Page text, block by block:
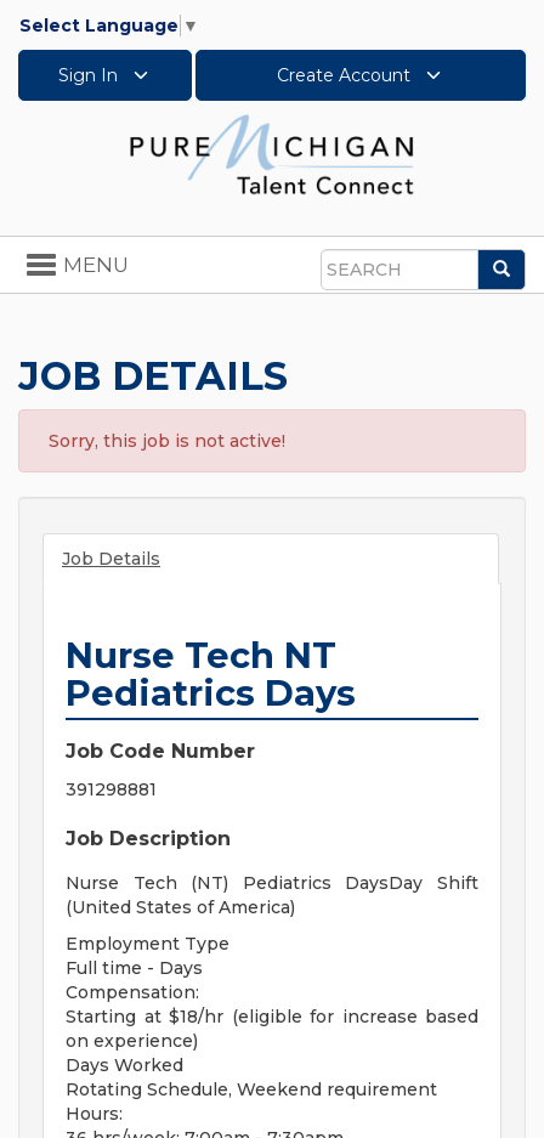
Select Language ▼
Sign In Create Account
Search
Toggle
navigation
MENU
JOB DETAILS
Sorry, this job is not active!
Job Details
Nurse Tech NT
Pediatrics Days
Job Code Number
391298881
Job Description
Nurse Tech (NT) Pediatrics DaysDay Shift
(United States of America)
Employment Type
Full time - Days
Compensation:
Starting at $18/hr (eligible for increase based
on experience)
Days Worked
Rotating Schedule, Weekend requirement
Hours: